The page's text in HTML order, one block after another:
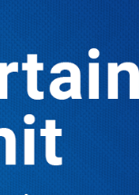
Doctor
as
Agents Did
of